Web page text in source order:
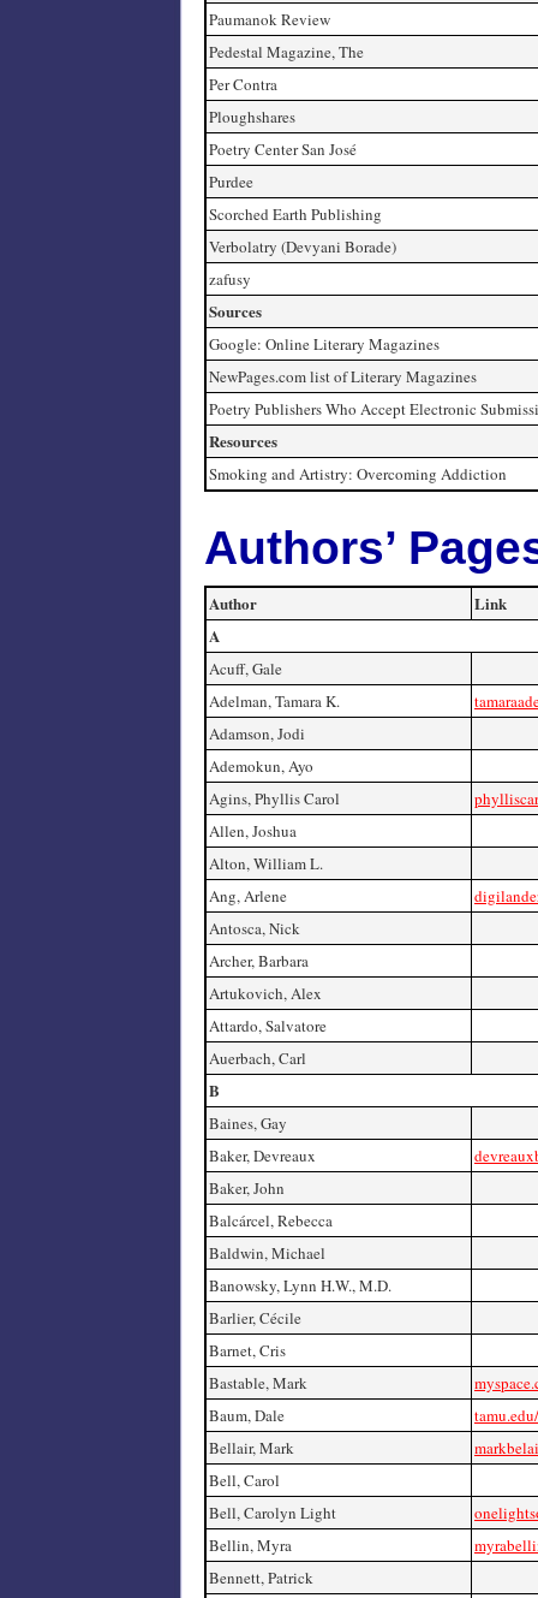
Paumanok Review
Pedestal Magazine, The
Per Contra
Ploughshares
Poetry Center San José
Purdee
Scorched Earth Publishing
Verbolatry (Devyani Borade)
zafusy
Sources
Google: Online Literary Magazines
NewPages.com list of Literary Magazines
Poetry Publishers Who Accept Electronic
Resources
Smoking and Artistry: Overcoming Addiction
Authors’
Author
Link
A
Acuff, Gale
Adelman, Tamara K.
Adamson, Jodi
Ademokun, Ayo
Agins, Phyllis Carol
Allen, Joshua
Alton, William L.
Ang, Arlene
Antosca, Nick
Archer, Barbara
Artukovich, Alex
Attardo, Salvatore
Auerbach, Carl
B
Baines, Gay
Baker, Devreaux
Baker, John
Balcárcel, Rebecca
Baldwin, Michael
Banowsky, Lynn H.W., M.D.
Barlier, Cécile
Barnet, Cris
Bastable, Mark
Baum, Dale
Bellair, Mark
Bell, Carol
Bell, Carolyn Light
Bellin, Myra
Bennett, Patrick